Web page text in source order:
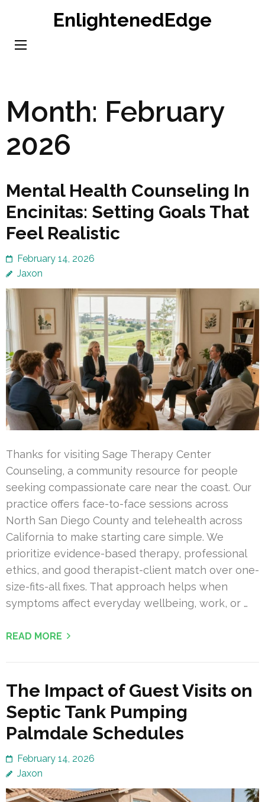
content
EnlightenedEdge
Month: February
2026
Mental Health Counseling In
Encinitas: Setting Goals That
Feel Realistic
February 14, 2026
Jaxon
Thanks for visiting Sage Therapy Center
Counseling, a community resource for people
seeking compassionate care near the coast. Our
practice offers face-to-face sessions across
North San Diego County and telehealth across
California to make starting care simple. We
prioritize evidence-based therapy, professional
ethics, and good therapist-client match over one-
size-fits-all fixes. That approach helps when
symptoms affect everyday wellbeing, work, or …
READ MORE
The Impact of Guest Visits on
Septic Tank Pumping
Palmdale Schedules
February 14, 2026
Jaxon